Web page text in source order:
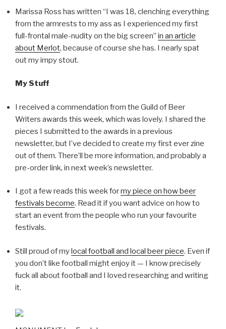
Marissa Ross has written “I was 18, clenching everything
from the armrests to my ass as I experienced my first
full-frontal male-nudity on the big screen” in an article
about Merlot, because of course she has. I nearly spat
out my impy stout.
My Stuff
I received a commendation from the Guild of Beer
Writers awards this week, which was lovely. I shared the
pieces I submitted to the awards in a previous
newsletter, but I’ve decided to create my first ever zine
out of them. There’ll be more information, and probably a
pre-order link, in next week’s newsletter.
I got a few reads this week formy piece on how beer
festivals become. Read it if you want advice on how to
start an event from the people who run your favourite
festivals.
Still proud of mylocal football and local beer piece. Even if
you don’t like football might enjoy it — I know precisely
fuck all about football and I loved researching and writing
it.